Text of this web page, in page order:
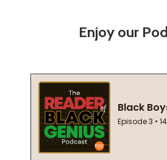
Enjoy our